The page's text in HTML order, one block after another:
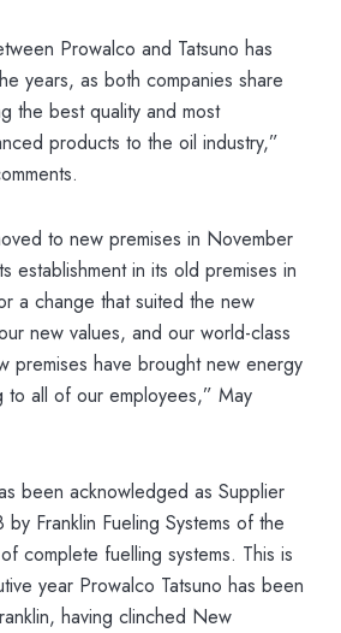
Prowalco and Tatsuno has
years, as both companies share
the best quality and most
products to the oil industry,”
to new premises in November
establishment in its old premises in
a change that suited the new
new values, and our world-class
premises have brought new energy
to all of our employees,” May
been acknowledged as Supplier
Franklin Fueling Systems of the
complete fuelling systems. This is
year Prowalco Tatsuno has been
having clinched New